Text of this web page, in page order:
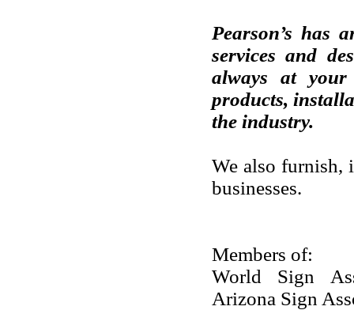
Pearson’s has
services and
always at
products,
the industry.
We also furnish,
businesses.
Members of:
World Sign
Arizona Sign